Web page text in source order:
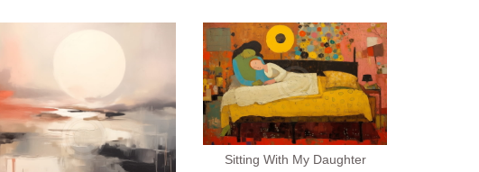
Sitting With My Daughter